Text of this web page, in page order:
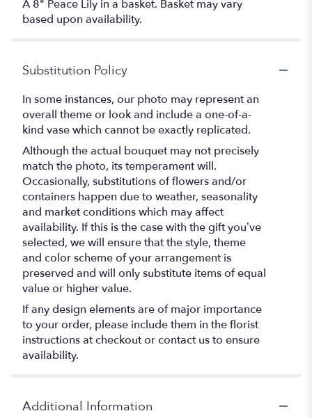
A 8" Peace Lily in a basket. Basket may vary
based upon availability.
Substitution Policy
In some instances, our photo may represent an
overall theme or look and include a one-of-a-
kind vase which cannot be exactly replicated.
Although the actual bouquet may not precisely
match the photo, its temperament will.
Occasionally, substitutions of flowers and/or
containers happen due to weather, seasonality
and market conditions which may affect
availability. If this is the case with the gift you’ve
selected, we will ensure that the style, theme
and color scheme of your arrangement is
preserved and will only substitute items of equal
value or higher value.
If any design elements are of major importance
to your order, please include them in the florist
instructions at checkout or contact us to ensure
availability.
Additional Information